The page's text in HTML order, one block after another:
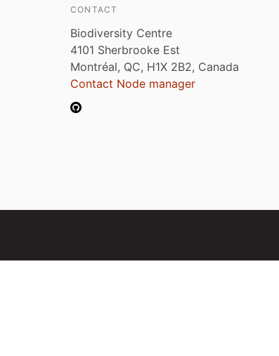
CONTACT
Biodiversity Centre
4101 Sherbrooke Est
Montréal, QC, H1X 2B2, Canada
Contact Node manager